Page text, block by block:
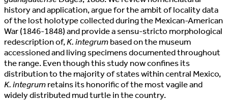
history and application, argue for the ambit of locality data
of the lost holotype collected during the Mexican-American
War (1846-1848) and provide a sensu-stricto morphological
redescription of,K. integrumbased on the museum
accessioned and living specimens documented throughout
the range. Even though this study now confines its
distribution to the majority of states within central Mexico,
K. integrumretains its honorific of the most vagile and
widely distributed mud turtle in the country.